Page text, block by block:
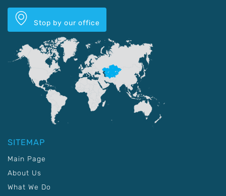
Stop by our office
SITEMAP
Main Page
About Us
What We Do